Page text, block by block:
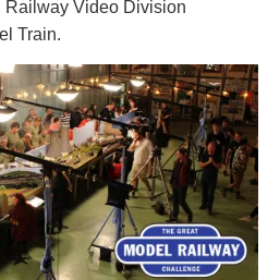
Railway Video Division
Train.